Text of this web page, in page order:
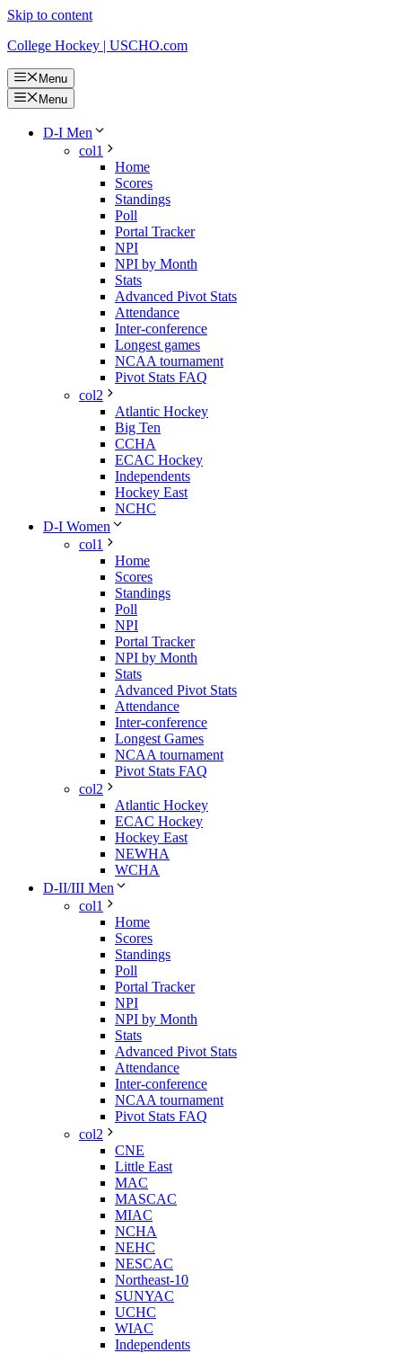
Skip to content
College Hockey | USCHO.com
Menu
Menu
D-I Men
col1
Home
Scores
Standings
Poll
Portal Tracker
NPI
NPI by Month
Stats
Advanced Pivot Stats
Attendance
Inter-conference
Longest games
NCAA tournament
Pivot Stats FAQ
col2
Atlantic Hockey
Big Ten
CCHA
ECAC Hockey
Independents
Hockey East
NCHC
D-I Women
col1
Home
Scores
Standings
Poll
NPI
Portal Tracker
NPI by Month
Stats
Advanced Pivot Stats
Attendance
Inter-conference
Longest Games
NCAA tournament
Pivot Stats FAQ
col2
Atlantic Hockey
ECAC Hockey
Hockey East
NEWHA
WCHA
D-II/III Men
col1
Home
Scores
Standings
Poll
Portal Tracker
NPI
NPI by Month
Stats
Advanced Pivot Stats
Attendance
Inter-conference
NCAA tournament
Pivot Stats FAQ
col2
CNE
Little East
MAC
MASCAC
MIAC
NCHA
NEHC
NESCAC
Northeast-10
SUNYAC
UCHC
WIAC
Independents